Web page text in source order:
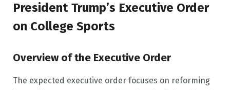
President Trump’s Executive Order
on College Sports
Overview of the Executive Order
The expected executive order focuses on reforming